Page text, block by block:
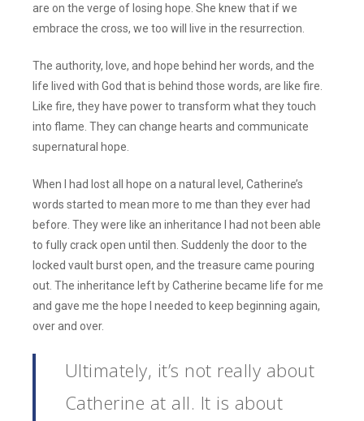
are on the verge of losing hope. She knew that if we
embrace the cross, we too will live in the resurrection.
The authority, love, and hope behind her words, and the
life lived with God that is behind those words, are like fire.
Like fire, they have power to transform what they touch
into flame. They can change hearts and communicate
supernatural hope.
When I had lost all hope on a natural level, Catherine’s
words started to mean more to me than they ever had
before. They were like an inheritance I had not been able
to fully crack open until then. Suddenly the door to the
locked vault burst open, and the treasure came pouring
out. The inheritance left by Catherine became life for me
and gave me the hope I needed to keep beginning again,
over and over.
Ultimately, it’s not really about
Catherine at all. It is about